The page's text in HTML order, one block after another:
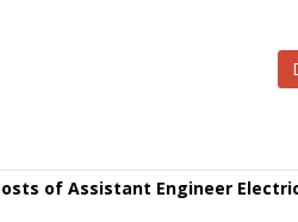
of Assistant Engineer